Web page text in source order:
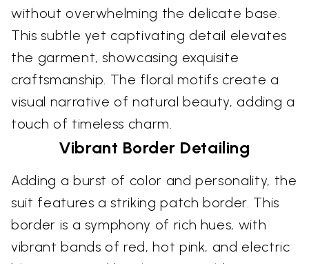
without overwhelming the delicate base.
This subtle yet captivating detail elevates
the garment, showcasing exquisite
craftsmanship. The floral motifs create a
visual narrative of natural beauty, adding a
touch of timeless charm.
Vibrant Border Detailing
Adding a burst of color and personality, the
suit features a striking patch border. This
border is a symphony of rich hues, with
vibrant bands of red, hot pink, and electric